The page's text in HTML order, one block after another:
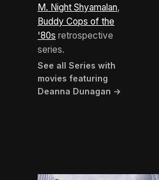
M. Night Shyamalan,
Buddy Cops of the
'80s retrospective
series.
See all Series with
movies featuring
Deanna Dunagan →